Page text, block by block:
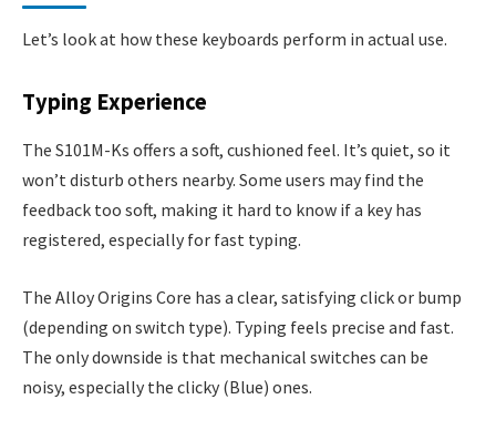
Let’s look at how these keyboards perform in actual use.
Typing Experience
The S101M-Ks offers a soft, cushioned feel. It’s quiet, so it
won’t disturb others nearby. Some users may find the
feedback too soft, making it hard to know if a key has
registered, especially for fast typing.
The Alloy Origins Core has a clear, satisfying click or bump
(depending on switch type). Typing feels precise and fast.
The only downside is that mechanical switches can be
noisy, especially the clicky (Blue) ones.